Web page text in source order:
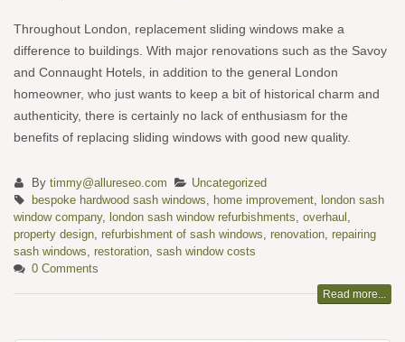
Throughout London, replacement sliding windows make a
difference to buildings. With major renovations such as the Savoy
and Connaught Hotels, in addition to the general London
homeowner, who just wants to keep a bit of historical charm and
authenticity, there is certainly no lack of enthusiasm for the
benefits of replacing sliding windows with good new quality.
By timmy@allureseo.com
Uncategorized
bespoke hardwood sash windows, home improvement, london sash
window company, london sash window refurbishments, overhaul ,
property design, refurbishment of sash windows, renovation, repairing
sash windows, restoration, sash window costs
0 Comments
Read more...